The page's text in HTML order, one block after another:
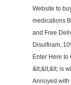
Website to
medications
and Free
Disulfiram,
Enter Here
&lt;&lt;&lt; is
Annoyed